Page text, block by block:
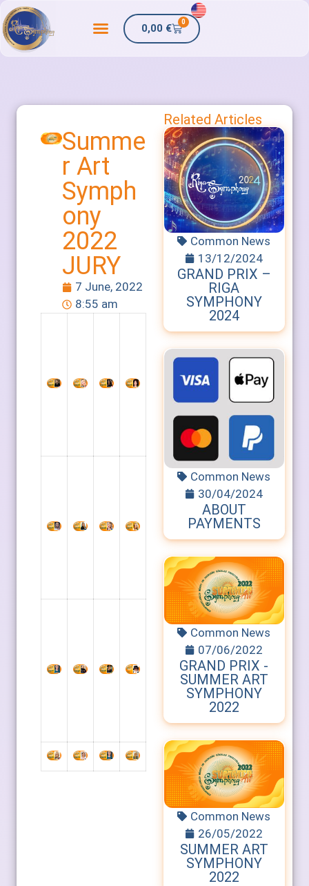
0,00 €
0
Summe
r Art
Symph
ony
2022
JURY
7 June, 2022
8:55 am
Related Articles
Common News
13/12/2024
GRAND PRIX –
RIGA
SYMPHONY
2024
Common News
30/04/2024
ABOUT
PAYMENTS
Common News
07/06/2022
GRAND PRIX -
SUMMER ART
SYMPHONY
2022
Common News
26/05/2022
SUMMER ART
SYMPHONY
2022